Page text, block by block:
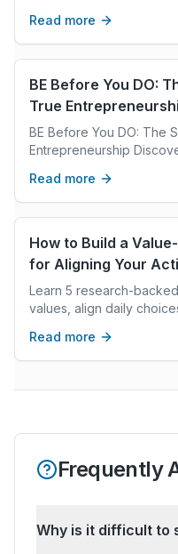
Read more
BE Before You DO:
True
BE Before You DO: The
Entrepreneurship Discover why spiritual alignment is the
transformation fuels
Read more
How to Build a
for Aligning Your
Most
Learn 5 research-
values, align daily
Read more
Frequently
Why is it difficult to